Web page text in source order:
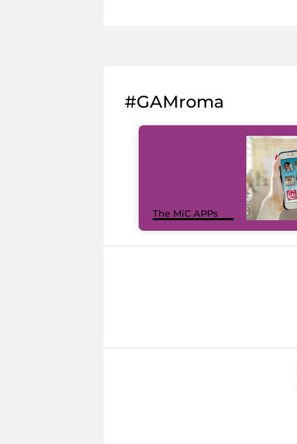
#GAMroma
The MiC APPs